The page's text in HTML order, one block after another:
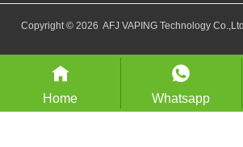
Copyright © 2026 AFJ VAPING Technology
Home Whatsapp